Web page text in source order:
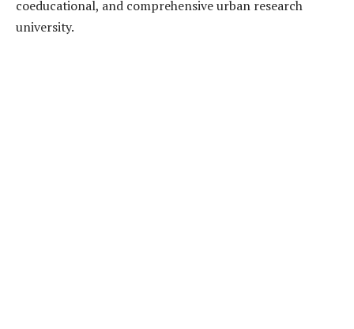
coeducational, and comprehensive urban research
university.